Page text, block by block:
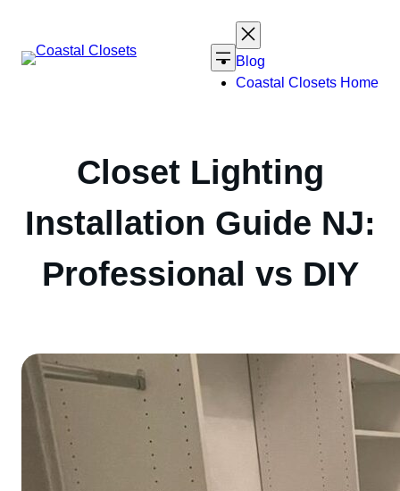
content
Blog
Coastal Closets Home
Closet Lighting
Installation Guide NJ:
Professional vs DIY